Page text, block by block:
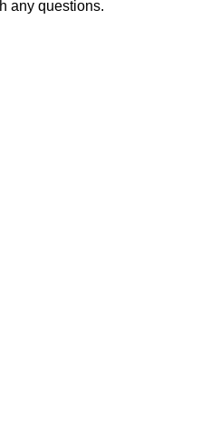
any questions.